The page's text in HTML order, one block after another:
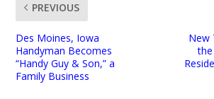
PREVIOUS
Des Moines, Iowa
Handyman Becomes
“Handy Guy & Son,” a
Family Business
New